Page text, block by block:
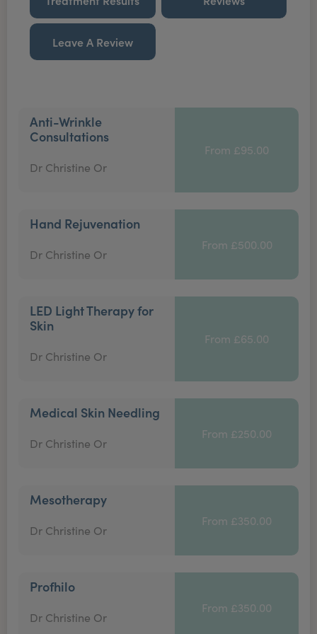
Leave A Review
Anti-Wrinkle
Consultations
Dr Christine Or
From £95.00
Hand Rejuvenation
Dr Christine Or
From £500.00
LED Light Therapy for
Skin
Dr Christine Or
From £65.00
Medical Skin Needling
Dr Christine Or
From £250.00
Mesotherapy
Dr Christine Or
From £350.00
Profhilo
Dr Christine Or
From £350.00